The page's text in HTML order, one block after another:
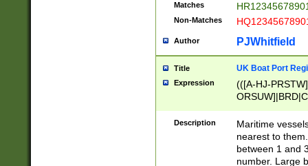
Matches
Non-Matches
Author PJWhitfield
Title UK Boat Port
Expression
(([A-HJ-
{0,2})|([1-9][0-
Description
Maritime
nearest to
between 1 and
number. Large